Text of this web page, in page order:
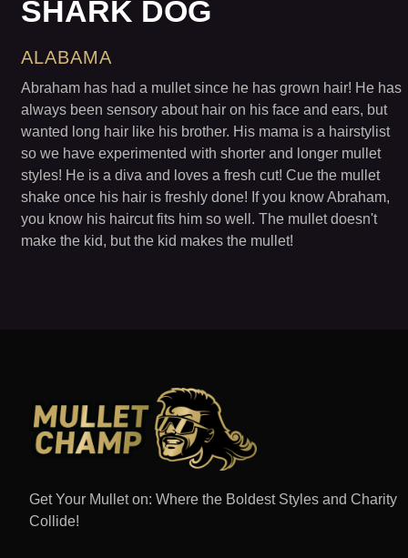
SHARK DOG
ALABAMA
Abraham has had a mullet since he has grown hair! He has
always been sensory about hair on his face and ears, but
wanted long hair like his brother. His mama is a hairstylist
so we have experimented with shorter and longer mullet
styles! He is a diva and loves a fresh cut! Cue the mullet
shake once his hair is freshly done! If you know Abraham,
you know his haircut fits him so well. The mullet doesn't
make the kid, but the kid makes the mullet!
Get Your Mullet on: Where the Boldest Styles and Charity
Collide!